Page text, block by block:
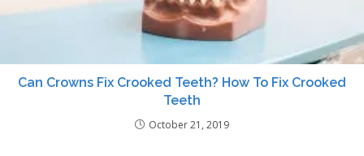
Can Crowns Fix Crooked Teeth? How To Fix Crooked
Teeth
October 21, 2019